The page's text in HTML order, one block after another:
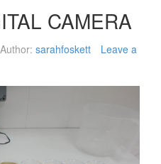
CAMERA
Author: sarahfoskett
Leave a